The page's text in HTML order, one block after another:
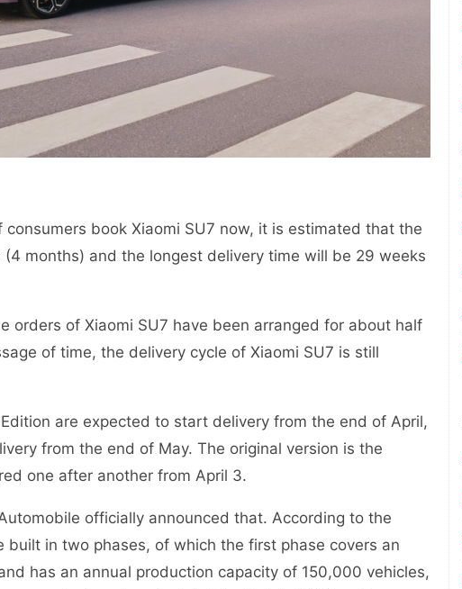
book Xiaomi SU7 now, it is estimated that the
months) and the longest delivery time will be 29 weeks
orders of Xiaomi SU7 have been arranged for about half
of time, the delivery cycle of Xiaomi SU7 is still
are expected to start delivery from the end of April,
from the end of May. The original version is the
one after another from April 3.
officially announced that. According to the
built in two phases, of which the first phase covers an
has an annual production capacity of 150,000 vehicles,